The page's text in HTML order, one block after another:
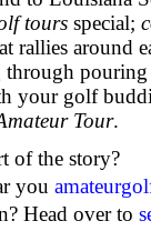
tours special;
rallies around
pouring
your golf
Tour.
of the story?
you
Head over to